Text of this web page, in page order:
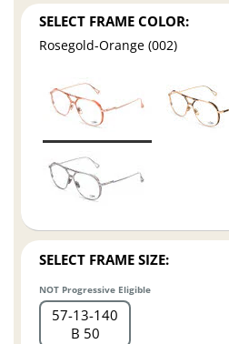
SELECT FRAME COLOR:
Rosegold-Orange (002)
SELECT FRAME SIZE:
NOT Progressive Eligible
57 13 140
B 50